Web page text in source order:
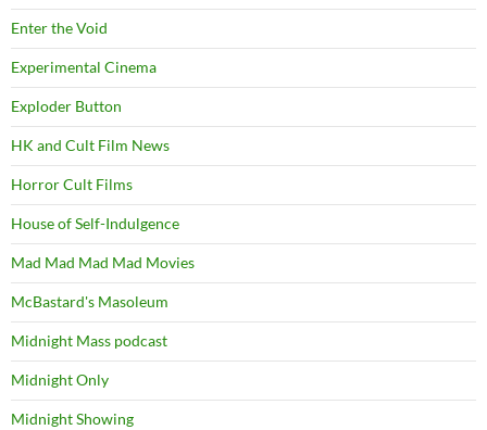
Enter the Void
Experimental Cinema
Exploder Button
HK and Cult Film News
Horror Cult Films
House of Self-Indulgence
Mad Mad Mad Mad Movies
McBastard's Masoleum
Midnight Mass podcast
Midnight Only
Midnight Showing